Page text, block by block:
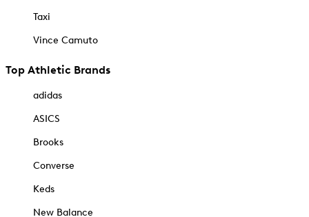
Taxi
Vince Camuto
Top Athletic Brands
adidas
ASICS
Brooks
Converse
Keds
New Balance